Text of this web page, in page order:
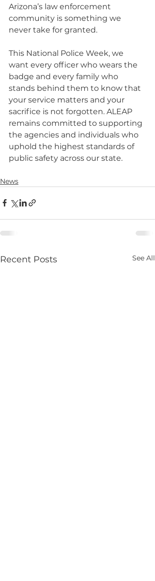
Arizona’s law enforcement
community is something we
never take for granted.
This National Police Week, we
want every officer who wears the
badge and every family who
stands behind them to know that
your service matters and your
sacrifice is not forgotten. ALEAP
remains committed to supporting
the agencies and individuals who
uphold the highest standards of
public safety across our state.
News
Recent Posts See All